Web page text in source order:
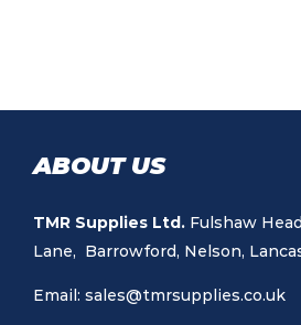
ABOUT US
TMR Supplies Ltd. Fulshaw
Lane, Barrowford, Nelson,
Email: sales@tmrsupplies.co.uk